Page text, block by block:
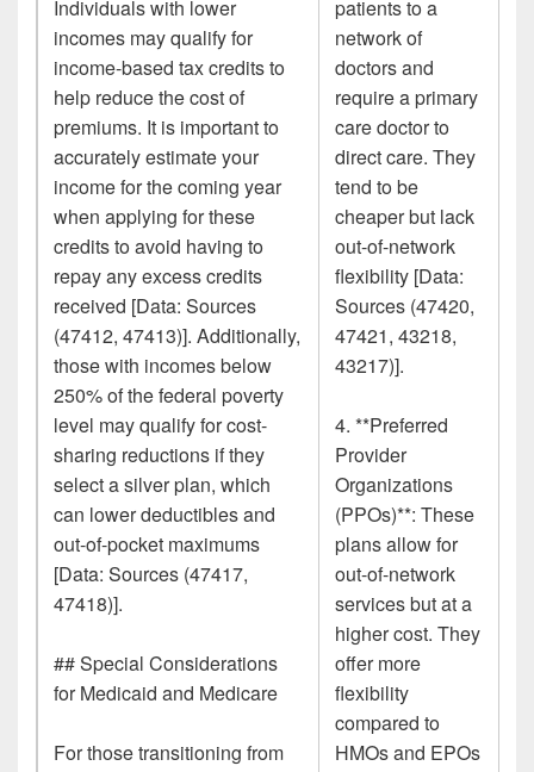
Individuals with lower
incomes may qualify for
income-based tax credits to
help reduce the cost of
premiums. It is important to
accurately estimate your
income for the coming year
when applying for these
credits to avoid having to
repay any excess credits
received [Data: Sources
(47412, 47413)]. Additionally,
those with incomes below
250% of the federal poverty
level may qualify for cost-
sharing reductions if they
select a silver plan, which
can lower deductibles and
out-of-pocket maximums
[Data: Sources (47417,
47418)].
## Special Considerations
for Medicaid and Medicare
For those transitioning from
patients to a
network of
doctors and
require a primary
care doctor to
direct care. They
tend to be
cheaper but lack
out-of-network
flexibility [Data:
Sources (47420,
47421, 43218,
43217)].
4. **Preferred
Provider
Organizations
(PPOs)**: These
plans allow for
out-of-network
services but at a
higher cost. They
offer more
flexibility
compared to
HMOs and EPOs